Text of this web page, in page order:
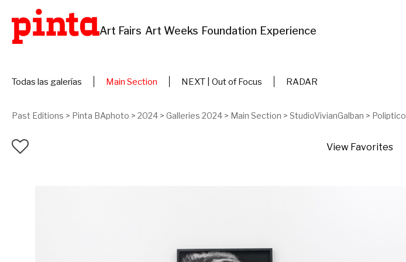
Art Fairs Art Weeks Foundation Experience
Todas las galerías Main Section NEXT | Out of Focus RADAR
Past Editions > Pinta BAphoto > 2024 > Galleries 2024 > Main Section > StudioVivianGalban > Poliptico
View Favorites